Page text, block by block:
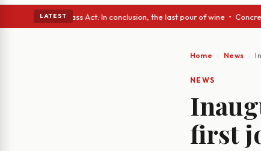
LATEST
• A Glass Act: In conclusion, the last pour of wine • Concrete
Home News
NEWS
first